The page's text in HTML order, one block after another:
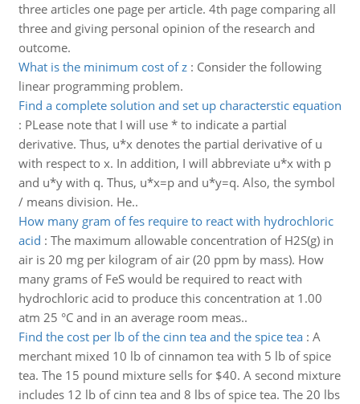
three articles one page per article. 4th page comparing all
three and giving personal opinion of the research and
outcome.
What is the minimum cost of z: Consider the following
linear programming problem.
Find a complete solution and set up characterstic equation
: PLease note that I will use * to indicate a partial
derivative. Thus, u*x denotes the partial derivative of u
with respect to x. In addition, I will abbreviate u*x with p
and u*y with q. Thus, u*x=p and u*y=q. Also, the symbol
/ means division. He..
How many gram of fes require to react with hydrochloric
acid : The maximum allowable concentration of H2S(g) in
air is 20 mg per kilogram of air (20 ppm by mass). How
many grams of FeS would be required to react with
hydrochloric acid to produce this concentration at 1.00
atm 25 °C and in an average room meas..
Find the cost per lb of the cinn tea and the spice tea: A
merchant mixed 10 lb of cinnamon tea with 5 lb of spice
tea. The 15 pound mixture sells for $40. A second mixture
includes 12 lb of cinn tea and 8 lbs of spice tea. The 20 lbs